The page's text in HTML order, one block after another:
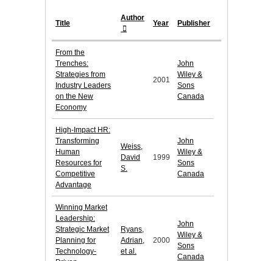
Title
Author
Year Publisher
From the
Trenches:
Strategies from
Industry Leaders
on the New
Economy
2001
John
Wiley &
Sons
Canada
High-Impact HR:
Transforming
Human
Resources for
Competitive
Advantage
Weiss,
David
S.
1999
John
Wiley &
Sons
Canada
Winning Market
Leadership:
Strategic Market
Planning for
Technology-
Ryans,
Adrian,
et al.
2000
John
Wiley &
Sons
Canada